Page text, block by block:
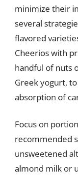
minimize their
several
flavored
Cheerios with
handful of nuts
Greek yogurt,
absorption of
Focus on
recommended
unsweetened
almond milk or